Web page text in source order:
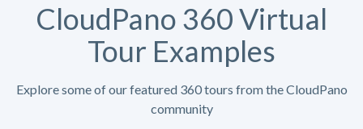
CloudPano 360 Virtual
Tour Examples
Explore some of our featured 360 tours from the CloudPano
community